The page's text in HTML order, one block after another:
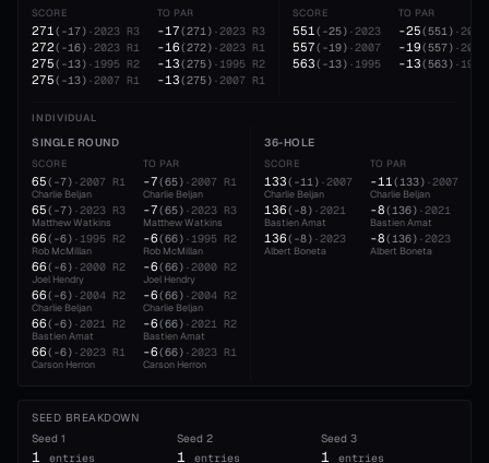
SCORE
271( -17) ·2023 R3
272( -16) ·2023 R1
275( -13) ·1995 R2
275( -13) ·2007 R1
TO PAR
-17(271) ·2023 R3
-16(272) ·2023 R1
-13(275) ·1995 R2
-13(275) ·2007 R1
SCORE
551( -25) ·2023
557( -19) ·2007
563( -13) ·1995
TO PAR
-25(551) ·2023
-19(557) ·2007
-13(563) ·1995
INDIVIDUAL
SINGLE ROUND
SCORE
65( -7) ·2007 R1
Charlie Beljan
65( -7) ·2023 R3
Matthew Watkins
66( -6) ·1995 R2
Rob McMillan
66( -6) ·2000 R2
Joel Hendry
66( -6) ·2004 R2
Charlie Beljan
66( -6) ·2021 R2
Bastien Amat
66( -6) ·2023 R1
Carson Herron
TO PAR
-7(65) ·2007 R1
Charlie Beljan
-7(65) ·2023 R3
Matthew Watkins
-6(66) ·1995 R2
Rob McMillan
-6(66) ·2000 R2
Joel Hendry
-6(66) ·2004 R2
Charlie Beljan
-6(66) ·2021 R2
Bastien Amat
-6(66) ·2023 R1
Carson Herron
36-HOLE
SCORE
133( -11) ·2007
Charlie Beljan
136( -8) ·2021
Bastien Amat
136( -8) ·2023
Albert Boneta
TO PAR
-11(133) ·2007
Charlie Beljan
-8(136) ·2021
Bastien Amat
-8(136) ·2023
Albert Boneta
SEED BREAKDOWN
Seed 1
1 entries
Seed 2
1 entries
Seed3
1 entries